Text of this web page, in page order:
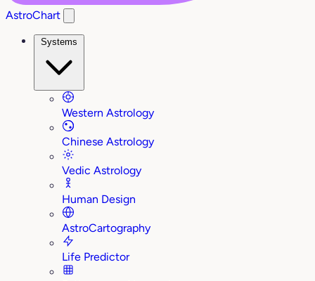
AstroChart
Systems
Western Astrology
Chinese Astrology
Vedic Astrology
Human Design
AstroCartography
Life Predictor